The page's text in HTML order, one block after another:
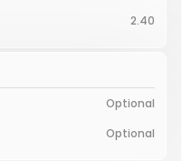
2.40
Optional
Optional